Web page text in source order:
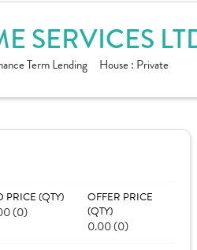
SERVICES
Term Lending House : Private
PRICE (QTY)
(0)
OFFER PRICE
(QTY)
0.00 (0)